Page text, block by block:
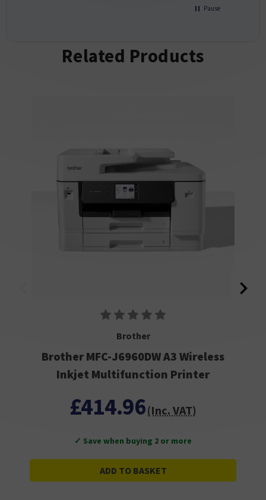
Pause
Related Products
Brother
Brother MFC-J6960DW A3 Wireless
Inkjet Multifunction Printer
£414.96(Inc. VAT)
✓ Save when buying 2 or more
ADD TO BASKET